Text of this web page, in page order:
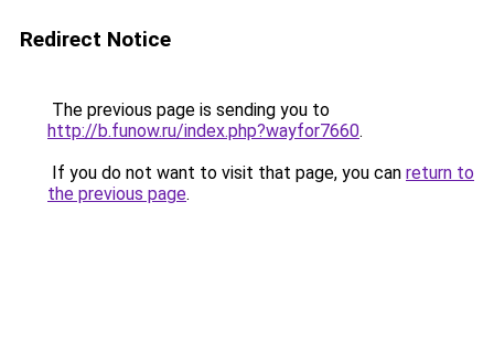
Redirect Notice
The previous page is sending you to
http://b.funow.ru/index.php?wayfor7660.
If you do not want to visit that page, you can return to
the previous page.